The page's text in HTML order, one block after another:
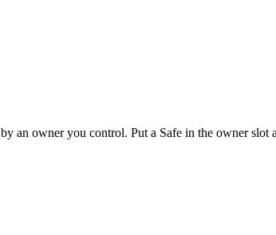
an owner you control. Put a Safe in the owner slot